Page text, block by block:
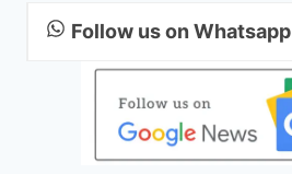
Follow us on Whatsapp